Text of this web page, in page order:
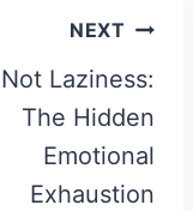
NEXT
Not Laziness:
The Hidden
Emotional
Exhaustion